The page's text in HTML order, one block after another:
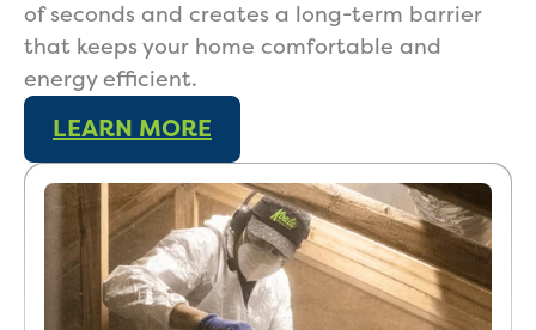
of seconds and creates a long-term barrier
that keeps your home comfortable and
energy efficient.
LEARN MORE